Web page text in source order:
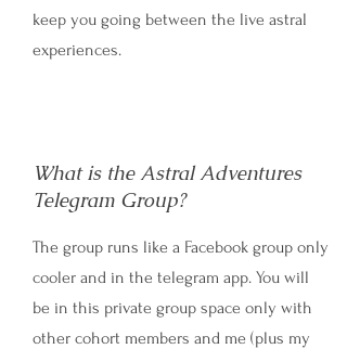
keep you going between the live astral
experiences.
What is the Astral Adventures
Telegram Group?
The group runs like a Facebook group only
cooler and in the telegram app. You will
be in this private group space only with
other cohort members and me (plus my